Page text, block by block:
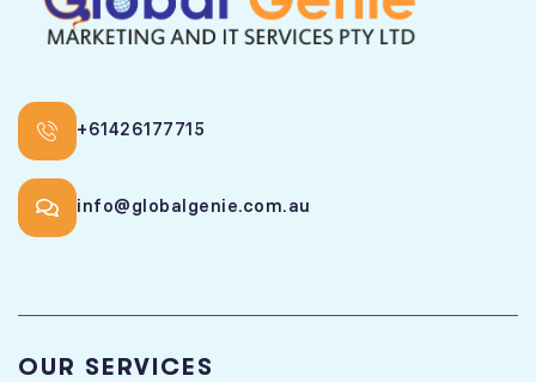
+61426177715
info@globalgenie.com.au
OUR SERVICES